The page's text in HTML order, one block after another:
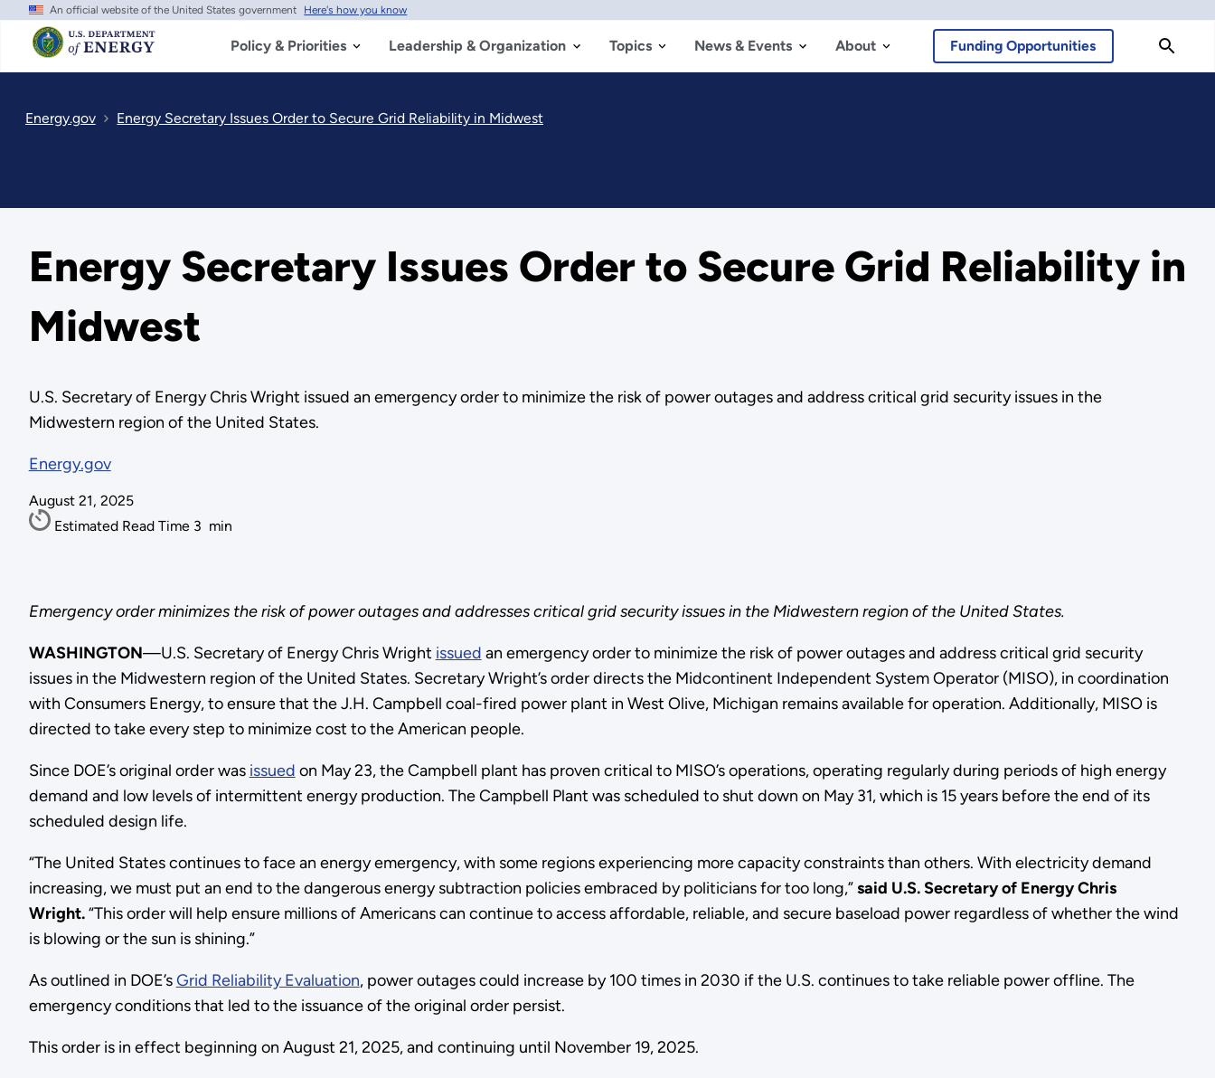
Skip
main
content
An official website of the United States government Here's how you know
Policy & Priorities Leadership & Organization Topics News & Events About Funding Opportunities
Energy.gov Energy Secretary Issues Order to Secure Grid Reliability in Midwest
Energy Secretary Issues Order to Secure Grid Reliability in
Midwest
U.S. Secretary of Energy Chris Wright issued an emergency order to minimize the risk of power outages and address critical grid security issues in the
Midwestern region of the United States.
Energy.gov
August 21, 2025
Estimated Read Time 3 min
Emergency order minimizes the risk of power outages and addresses critical grid security issues in the Midwestern region of the United States.
WASHINGTON—U.S. Secretary of Energy Chris Wright issued an emergency order to minimize the risk of power outages and address critical grid security
issues in the Midwestern region of the United States. Secretary Wright’s order directs the Midcontinent Independent System Operator (MISO), in coordination
with Consumers Energy, to ensure that the J.H. Campbell coal-fired power plant in West Olive, Michigan remains available for operation. Additionally, MISO is
directed to take every step to minimize cost to the American people.
Since DOE’s original order was issued on May 23, the Campbell plant has proven critical to MISO’s operations, operating regularly during periods of high energy
demand and low levels of intermittent energy production. The Campbell Plant was scheduled to shut down on May 31, which is 15 years before the end of its
scheduled design life.
“The United States continues to face an energy emergency, with some regions experiencing more capacity constraints than others. With electricity demand
increasing, we must put an end to the dangerous energy subtraction policies embraced by politicians for too long,”said U.S.Secretary of Energy Chris
Wright.“This order will help ensure millions of Americans can continue to access affordable, reliable, and secure baseload power regardless of whether the wind
is blowing or the sun is shining.”
As outlined in DOE’sGrid Reliability Evaluation, power outages could increase by 100 times in 2030 if the U.S. continues to take reliable power offline. The
emergency conditions that led to the issuance of the original order persist.
This order is in effect beginning on August 21, 2025, and continuing until November 19, 2025.